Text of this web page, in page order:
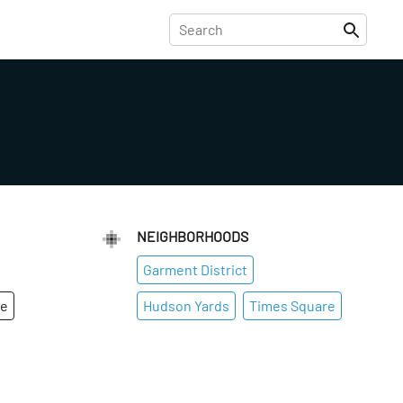
NEIGHBORHOODS
Garment District
Hudson Yards Times Square